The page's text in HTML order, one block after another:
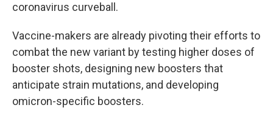
coronavirus curveball.
Vaccine-makers are already pivoting their efforts to
combat the new variant by testing higher doses of
booster shots, designing new boosters that
anticipate strain mutations, and developing
omicron-specific boosters.